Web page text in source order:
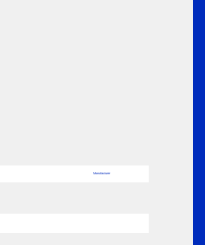
Manufacturer